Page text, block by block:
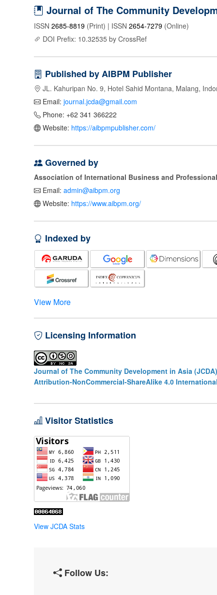
Journal of The Community
ISSN 2685-8819 (Print) | ISSN 2654-7279 (Online)
DOI Prefix: 10.32535 by CrossRef
Published by AIBPM Publisher
JL. Kahuripan No. 9, Hotel Sahid Montana, Malang,
Email: journal.jcda@gmail.com
Phone: +62 341 366222
Website: https://aibpmpublisher.com/
Governed by
Association of International Business and
Email: admin@aibpm.org
Website: https://www.aibpm.org/
Indexed by
View More
Licensing Information
Journal of The Community Development in Asia (JCDA)
Attribution-NonCommercial-ShareAlike 4.0
Visitor Statistics
View JCDA Stats
Follow Us: